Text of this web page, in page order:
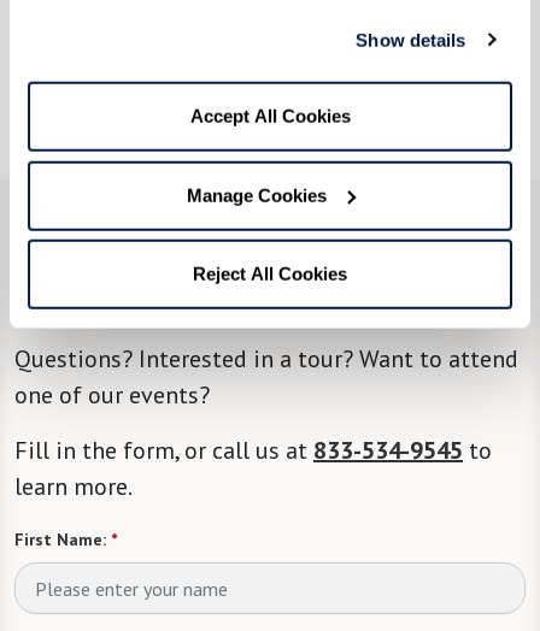
Show details
Accept All Cookies
Manage Cookies
Reject All Cookies
As you prepare to deck the halls this holiday
season, why not add a dash of Friendsgiving
magic to your traditions?
CONTACT US
We’re happy you’re here.
Questions? Interested in a tour? Want to attend
one of our events?
Fill in the form, or call us at 833-534-9545 to
learn more.
First Name: *